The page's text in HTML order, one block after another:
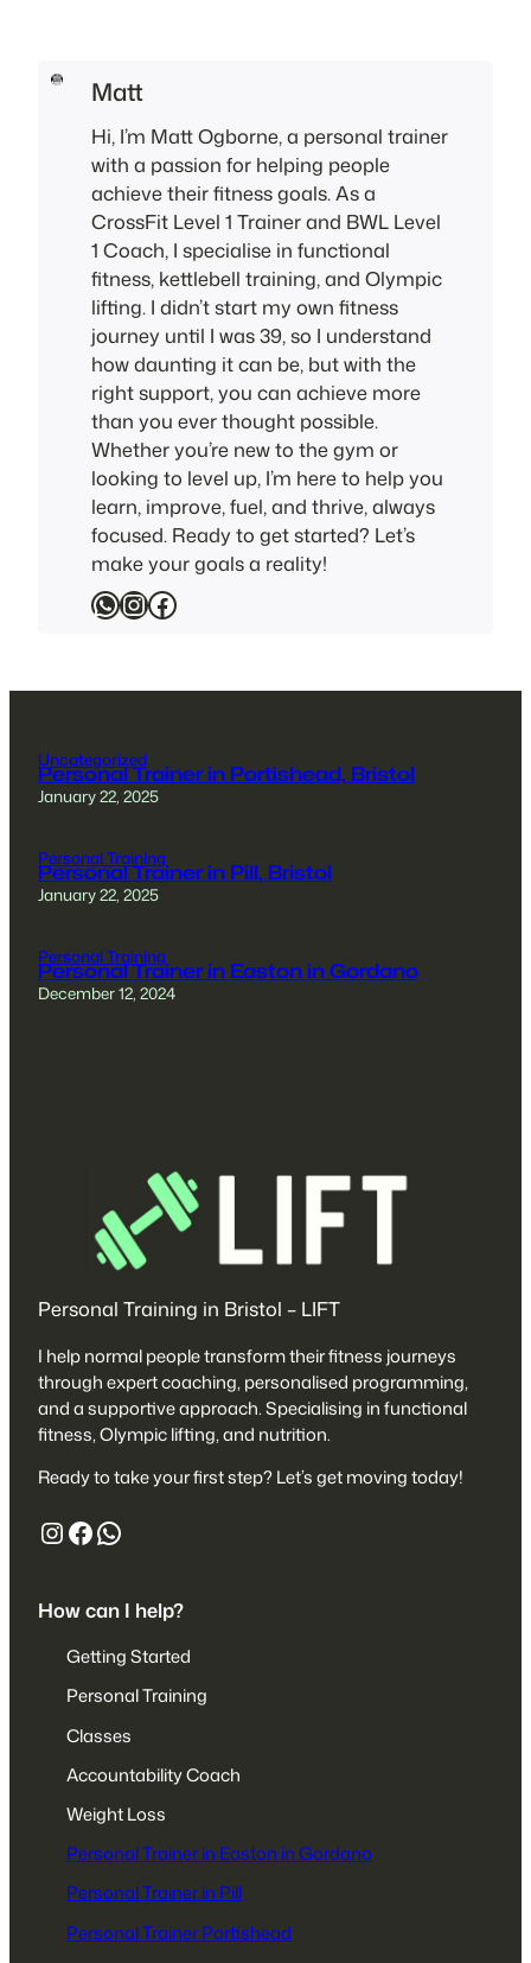
Matt
Hi, I’m Matt Ogborne, a personal trainer
with a passion for helping people
achieve their fitness goals. As a
CrossFit Level 1 Trainer and BWL Level
1 Coach, I specialise in functional
fitness, kettlebell training, and Olympic
lifting. I didn’t start my own fitness
journey until I was 39, so I understand
how daunting it can be, but with the
right support, you can achieve more
than you ever thought possible.
Whether you’re new to the gym or
looking to level up, I’m here to help you
learn, improve, fuel, and thrive, always
focused. Ready to get started? Let’s
make your goals a reality!
WhatsApp
Instagram
Facebook
Uncategorized
Personal Trainer in Portishead, Bristol
January 22, 2025
Personal Training
Personal Trainer in Pill, Bristol
January 22, 2025
Personal Training
Personal Trainer in Easton in Gordano
December 12, 2024
Personal Training in Bristol – LIFT
I help normal people transform their fitness journeys
through expert coaching, personalised programming,
and a supportive approach. Specialising in functional
fitness, Olympic lifting, and nutrition.
Ready to take your first step? Let’s get moving today!
https://www.instagram.com/liftafpt/ https://www.facebook.com/liftaf 447527680153
How can I help?
Getting Started
Personal Training
Classes
Accountability Coach
Weight Loss
Personal Trainer in Easton in Gordano
Personal Trainer in Pill
Personal Trainer Portishead